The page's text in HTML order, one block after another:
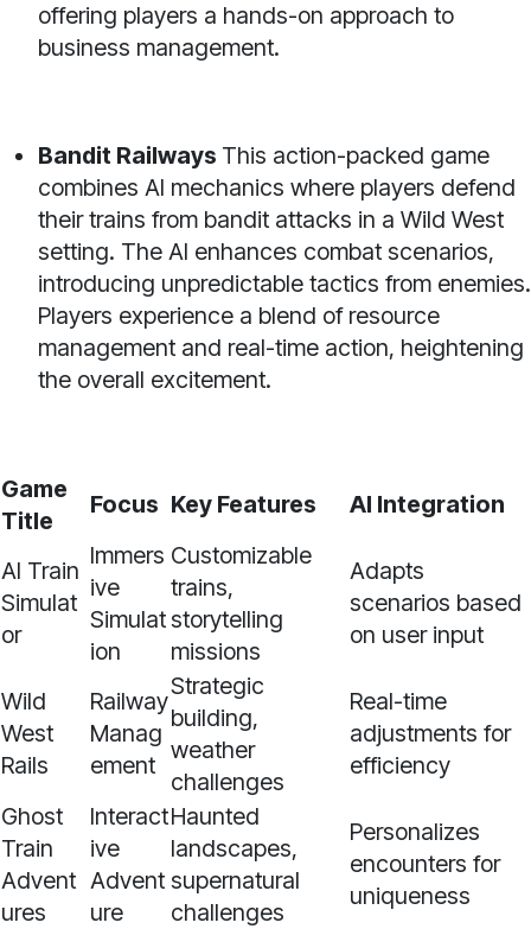
offering players a hands-on approach to
business management.
Bandit Railways This action-packed game
combines AI mechanics where players defend
their trains from bandit attacks in a Wild West
setting. The AI enhances combat scenarios,
introducing unpredictable tactics from enemies.
Players experience a blend of resource
management and real-time action, heightening
the overall excitement.
Game
Title
Focus Key Features AI Integration
AI Train
Simulat
or
Immers
ive
Simulat
ion
Customizable
trains,
storytelling
missions
Adapts
scenarios based
on user input
Wild
West
Rails
Railway
Manag
ement
Strategic
building,
weather
challenges
Real-time
adjustments for
efficiency
Ghost
Train
Advent
ures
Interact
ive
Advent
ure
Haunted
landscapes,
supernatural
challenges
Personalizes
encounters for
uniqueness